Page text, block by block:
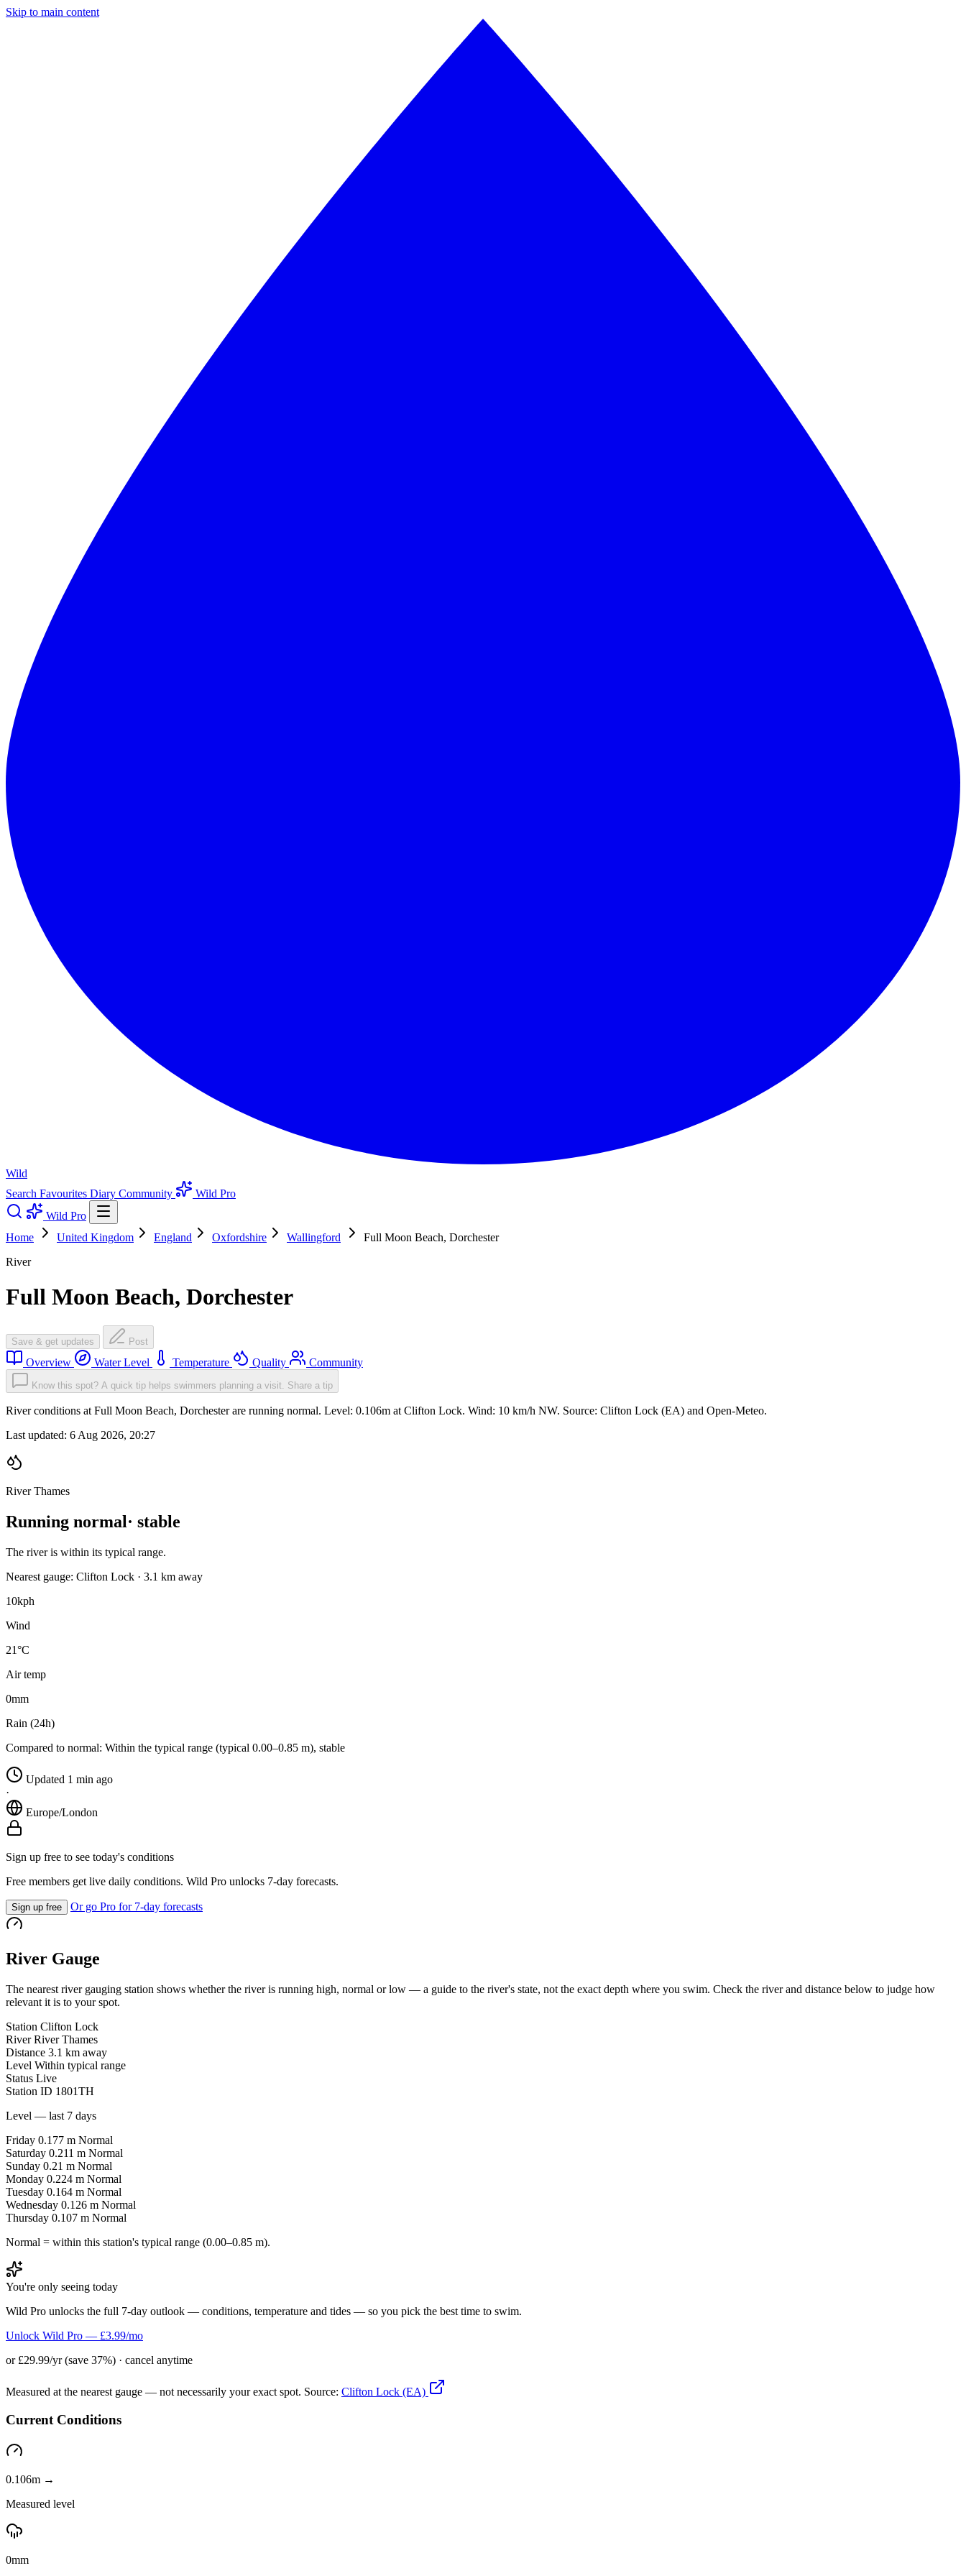
Skip to main content
Wild
Search Favourites Diary Community
Wild Pro
Wild Pro
Home
United Kingdom England Oxfordshire Wallingford
Full Moon Beach, Dorchester
River
Full Moon Beach, Dorchester
Save & get updates Post
Overview Water Level Temperature Quality Community
Know this spot? A quick tip helps swimmers planning a visit. Share a tip
River conditions at Full Moon Beach, Dorchester are running normal. Level: 0.106m at Clifton Lock. Wind: 10 km/h NW. Source: Clifton Lock (EA) and Open-Meteo.
Last updated: 6 Aug 2026, 20:27
River Thames
Running normal· stable
The river is within its typical range.
Nearest gauge: Clifton Lock · 3.1 km away
10kph
Wind
21°C
Air temp
0mm
Rain (24h)
Compared to normal: Within the typical range (typical 0.00–0.85 m), stable
Updated 1 min ago
·
Europe/London
Sign up free to see today's conditions
Free members get live daily conditions. Wild Pro unlocks 7-day forecasts.
Sign up free Or go Pro for 7-day forecasts
River Gauge
The nearest river gauging station shows whether the river is running high, normal or low — a guide to the river's state, not the exact depth where you swim. Check the river and distance below to judge how
relevant it is to your spot.
Station Clifton Lock
River River Thames
Distance 3.1 km away
Level Within typical range
Status Live
Station ID 1801TH
Level — last 7 days
Friday 0.177 m Normal
Saturday 0.211 m Normal
Sunday 0.21 m Normal
Monday 0.224 m Normal
Tuesday 0.164 m Normal
Wednesday 0.126 m Normal
Thursday 0.107 m Normal
Normal = within this station's typical range (0.00–0.85 m).
You're only seeing today
Wild Pro unlocks the full 7-day outlook — conditions, temperature and tides — so you pick the best time to swim.
Unlock Wild Pro — £3.99/mo
or £29.99/yr (save 37%) · cancel anytime
Measured at the nearest gauge — not necessarily your exact spot. Source: Clifton Lock (EA)
Current Conditions
0.106m →
Measured level
0mm